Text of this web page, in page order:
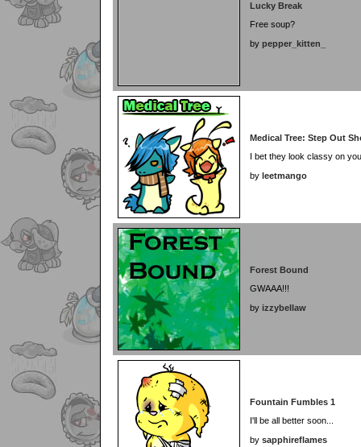
Lucky Break
Free soup?
by pepper_kitten_
Medical Tree: Step Out
I bet they look classy on
by leetmango
Forest Bound
GWAAA!!!
by izzybellaw
Fountain Fumbles 1
I'll be all better soon...
by sapphireflames